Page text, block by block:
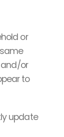
or
or
to
update